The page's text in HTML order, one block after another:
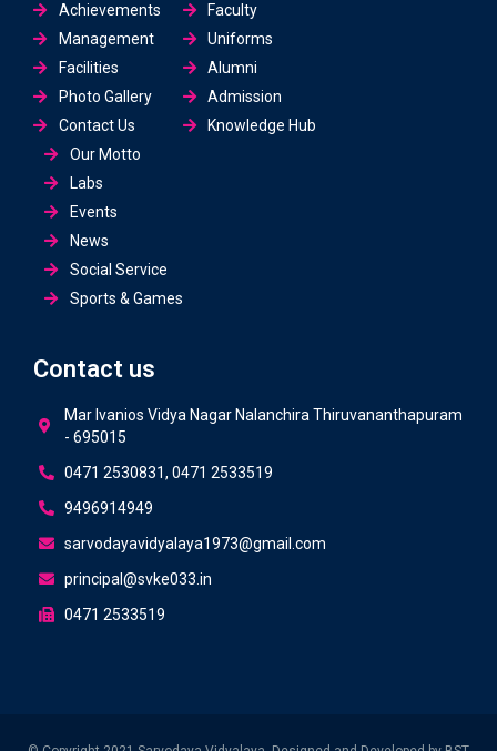
Achievements
Management
Facilities
Photo Gallery
Contact Us
Faculty
Uniforms
Alumni
Admission
Knowledge Hub
Our Motto
Labs
Events
News
Social Service
Sports & Games
Contact us
Mar Ivanios Vidya Nagar Nalanchira Thiruvananthapuram
- 695015
0471 2530831, 0471 2533519
9496914949
sarvodayavidyalaya1973@gmail.com
principal@svke033.in
0471 2533519